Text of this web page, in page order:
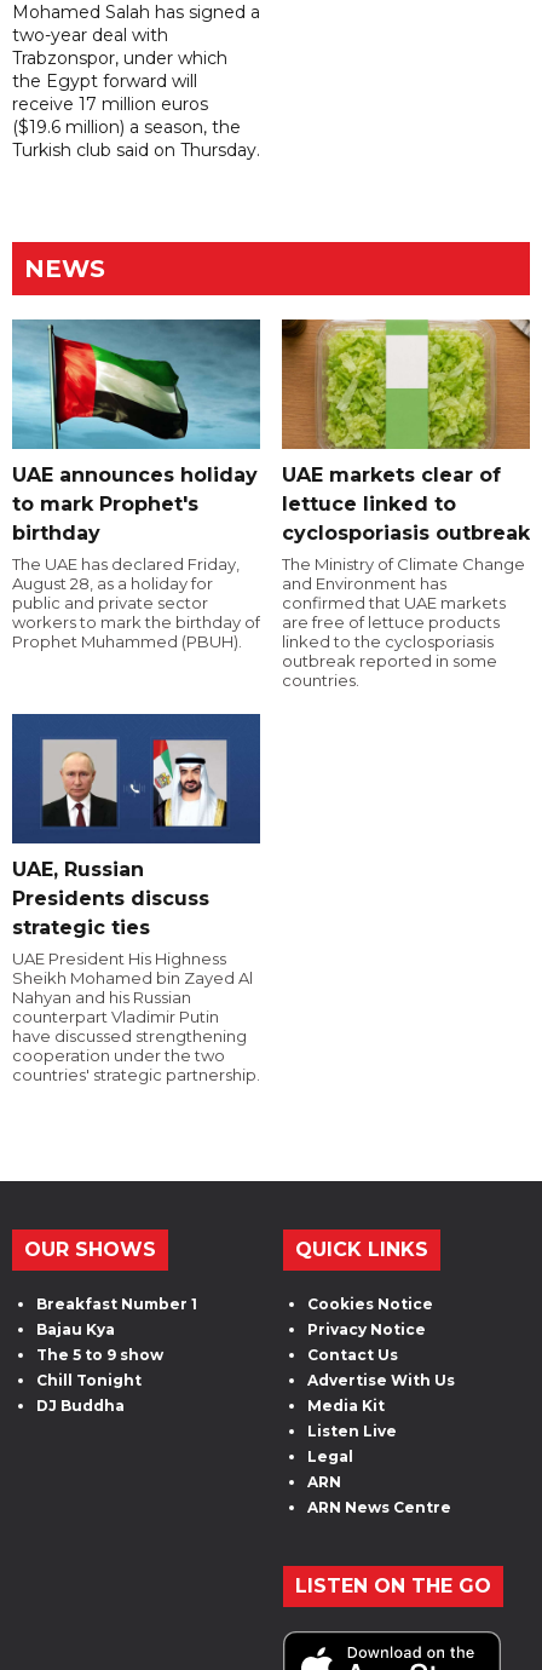
Mohamed Salah has signed a
two-year deal with
Trabzonspor, under which
the Egypt forward will
receive 17 million euros
($19.6 million) a season, the
Turkish club said on Thursday.
NEWS
UAE announces holiday
to mark Prophet's
birthday
The UAE has declared Friday,
August 28, as a holiday for
public and private sector
workers to mark the birthday of
Prophet Muhammed (PBUH).
UAE markets clear of
lettuce linked to
cyclosporiasis outbreak
The Ministry of Climate Change
and Environment has
confirmed that UAE markets
are free of lettuce products
linked to the cyclosporiasis
outbreak reported in some
countries.
UAE, Russian
Presidents discuss
strategic ties
UAE President His Highness
Sheikh Mohamed bin Zayed Al
Nahyan and his Russian
counterpart Vladimir Putin
have discussed strengthening
cooperation under the two
countries' strategic partnership.
OUR SHOWS
Breakfast Number 1
Bajau Kya
The 5 to 9 show
Chill Tonight
DJ Buddha
QUICK LINKS
Cookies Notice
Privacy Notice
Contact Us
Advertise With Us
Media Kit
Listen Live
Legal
ARN
ARN News Centre
LISTEN ON THE GO